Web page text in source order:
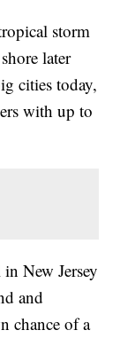
storm
later
cities today,
with up to
New Jersey
and
chance of a